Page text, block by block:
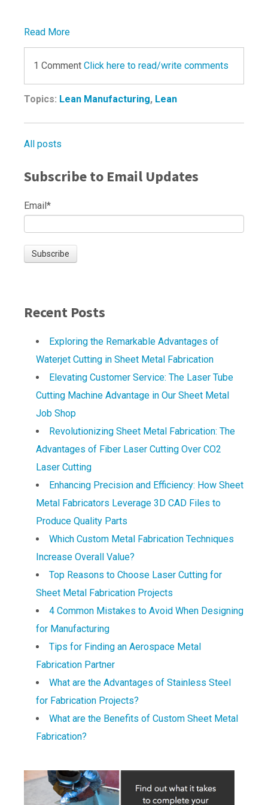
Read More
1 Comment Click here to read/write comments
Topics: Lean Manufacturing, Lean
All posts
Subscribe to Email Updates
Email *
Recent Posts
Exploring the Remarkable Advantages of
Waterjet Cutting in Sheet Metal Fabrication
Elevating Customer Service: The Laser Tube
Cutting Machine Advantage in Our Sheet Metal
Job Shop
Revolutionizing Sheet Metal Fabrication: The
Advantages of Fiber Laser Cutting Over CO2
Laser Cutting
Enhancing Precision and Efficiency: How Sheet
Metal Fabricators Leverage 3D CAD Files to
Produce Quality Parts
Which Custom Metal Fabrication Techniques
Increase Overall Value?
Top Reasons to Choose Laser Cutting for
Sheet Metal Fabrication Projects
4 Common Mistakes to Avoid When Designing
for Manufacturing
Tips for Finding an Aerospace Metal
Fabrication Partner
What are the Advantages of Stainless Steel
for Fabrication Projects?
What are the Benefits of Custom Sheet Metal
Fabrication?